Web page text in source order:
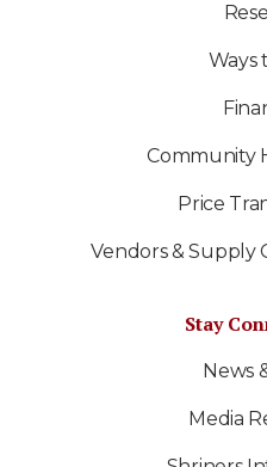
Ways
Community
Price
Vendors & Supply
Stay
News
Media